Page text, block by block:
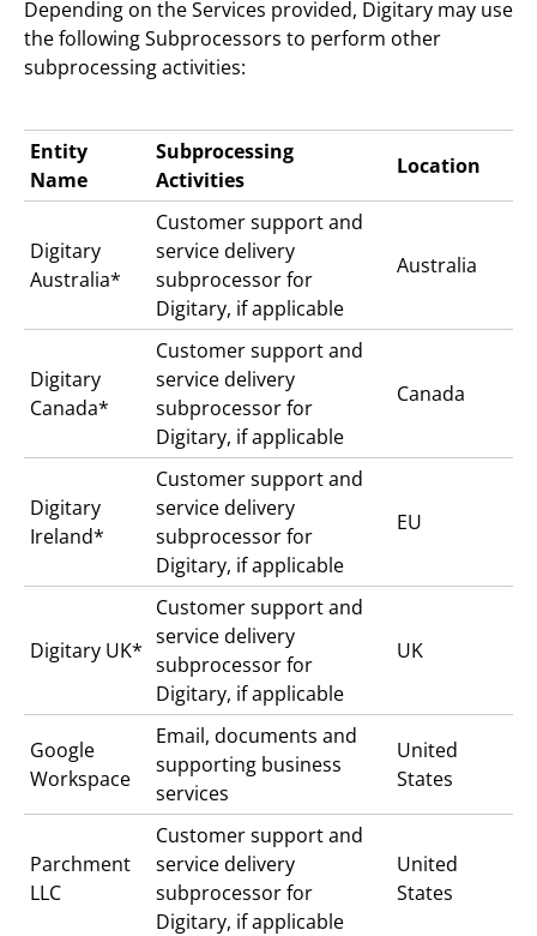
Depending on the Services provided, Digitary may use
the following Subprocessors to perform other
subprocessing activities:
Entity
Name
Subprocessing
Activities
Location
Digitary
Australia*
Customer support and
service delivery
subprocessor for
Digitary, if applicable
Australia
Digitary
Canada*
Customer support and
service delivery
subprocessor for
Digitary, if applicable
Canada
Digitary
Ireland*
Customer support and
service delivery
subprocessor for
Digitary, if applicable
EU
Digitary UK*
Customer support and
service delivery
subprocessor for
Digitary, if applicable
UK
Google
Workspace
Email, documents and
supporting business
services
United
States
Parchment
LLC
Customer support and
service delivery
subprocessor for
Digitary, if applicable
United
States